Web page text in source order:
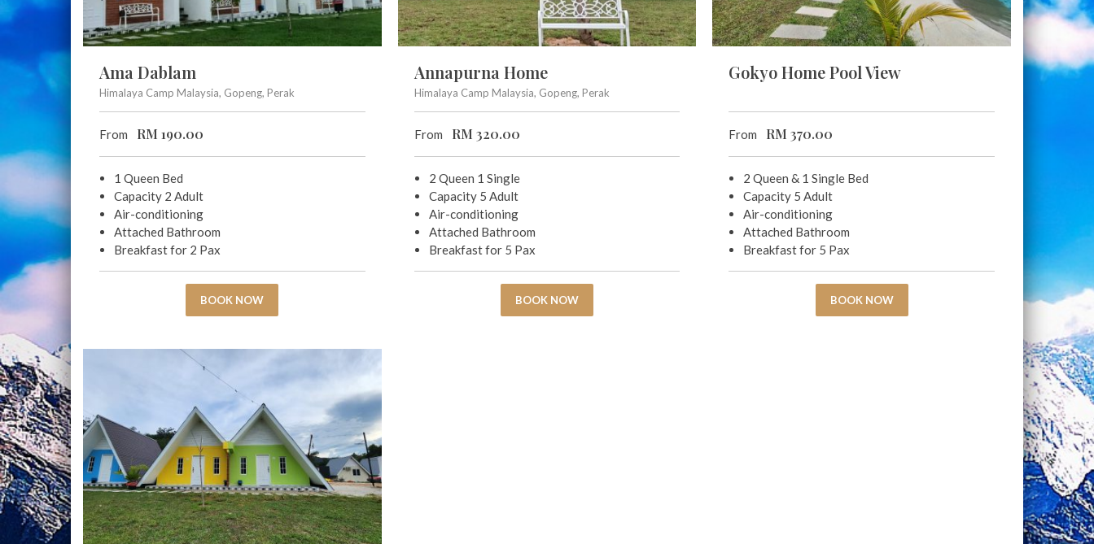
Ama Dablam
Himalaya Camp Malaysia, Gopeng, Perak
From RM 190.00
1 Queen Bed
Capacity 2 Adult
Air-conditioning
Attached Bathroom
Breakfast for 2 Pax
BOOK NOW
Annapurna Home
Himalaya Camp Malaysia, Gopeng, Perak
From RM 320.00
2 Queen 1 Single
Capacity 5 Adult
Air-conditioning
Attached Bathroom
Breakfast for 5 Pax
BOOK NOW
Gokyo Home Pool View
From RM 370.00
2 Queen & 1 Single Bed
Capacity 5 Adult
Air-conditioning
Attached Bathroom
Breakfast for 5 Pax
BOOK NOW